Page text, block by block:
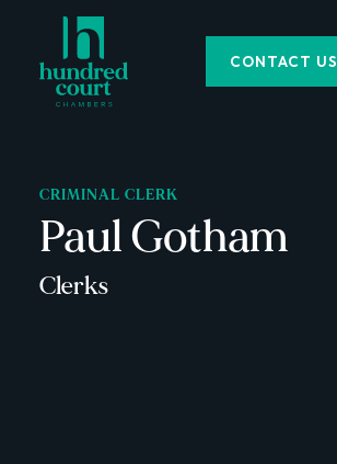
CONTACT US
CRIMINAL CLERK
Paul Gotham
Clerks